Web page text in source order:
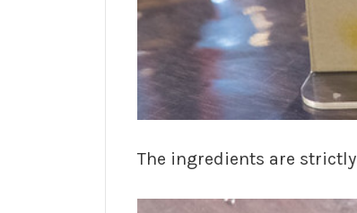
The ingredients are strictly